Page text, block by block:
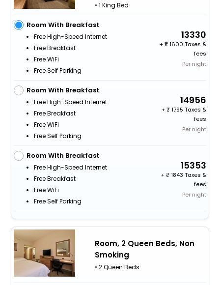
• 1 King Bed
Room With Breakfast
Free High-Speed Internet
Free Breakfast
Free WiFi
Free Self Parking
13330
+
1600 Taxes &
fees
Per night
Room With Breakfast
Free High-Speed Internet
Free Breakfast
Free WiFi
Free Self Parking
14956
+
1795 Taxes &
fees
Per night
Room With Breakfast
Free High-Speed Internet
Free Breakfast
Free WiFi
Free Self Parking
15353
+
1843 Taxes &
fees
Per night
Room, 2 Queen Beds, Non
Smoking
• 2 Queen Beds